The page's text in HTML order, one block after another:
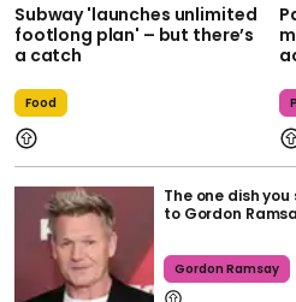
Subway 'launches unlimited
footlong plan' – but there’s
a catch
Food
The one dish
to Gordon
Gordon Ramsay